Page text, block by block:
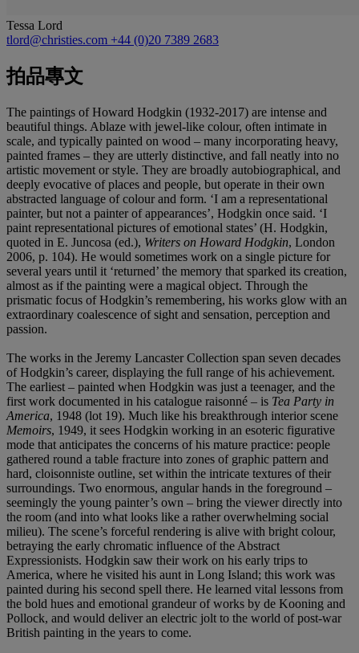
Tessa Lord
tlord@christies.com +44 (0)20 7389 2683
拍品專文
The paintings of Howard Hodgkin (1932-2017) are intense and
beautiful things. Ablaze with jewel-like colour, often intimate in
scale, and typically painted on wood – many incorporating heavy,
painted frames – they are utterly distinctive, and fall neatly into no
artistic movement or style. They are broadly autobiographical, and
deeply evocative of places and people, but operate in their own
abstracted language of colour and form. ‘I am a representational
painter, but not a painter of appearances’, Hodgkin once said. ‘I
paint representational pictures of emotional states’ (H. Hodgkin,
quoted in E. Juncosa (ed.), Writers on Howard Hodgkin, London
2006, p. 104). He would sometimes work on a single picture for
several years until it ‘returned’ the memory that sparked its creation,
almost as if the painting were a magical object. Through the
prismatic focus of Hodgkin’s remembering, his works glow with an
extraordinary coalescence of sight and sensation, perception and
passion.
The works in the Jeremy Lancaster Collection span seven decades
of Hodgkin’s career, displaying the full range of his achievement.
The earliest – painted when Hodgkin was just a teenager, and the
first work documented in his catalogue raisonné – is Tea Party in
America, 1948 (lot 19). Much like his breakthrough interior scene
Memoirs, 1949, it sees Hodgkin working in an esoteric figurative
mode that anticipates the concerns of his mature practice: people
gathered round a table fracture into zones of graphic pattern and
hard, cloisonniste outline, set within the intricate textures of their
surroundings. Two enormous, angular hands in the foreground –
seemingly the young painter’s own – bring the viewer directly into
the room (and into what looks like a rather overwhelming social
milieu). The scene’s forceful rendering is alive with bright colour,
betraying the early chromatic influence of the Abstract
Expressionists. Hodgkin saw their work on his early trips to
America, where he visited his aunt in Long Island; this work was
painted during his second spell there. He learned vital lessons from
the bold hues and emotional grandeur of works by de Kooning and
Pollock, and would deliver an electric jolt to the world of post-war
British painting in the years to come.